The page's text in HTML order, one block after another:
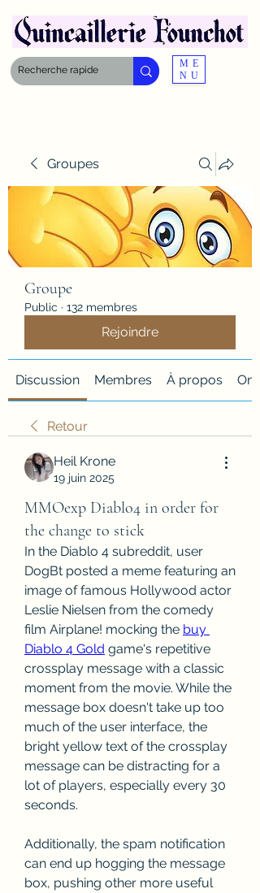
ME
NU
Groupes
Groupe
Public · 132 membres
Rejoindre
Discussion Membres À propos
Retour
Heil Krone
19 juin 2025
MMOexp Diablo4 in order for
the change to stick
In the Diablo 4 subreddit, user
DogBt posted a meme featuring an
image of famous Hollywood actor
Leslie Nielsen from the comedy
film Airplane! mocking the buy
Diablo 4 Gold game's repetitive
crossplay message with a classic
moment from the movie. While the
message box doesn't take up too
much of the user interface, the
bright yellow text of the crossplay
message can be distracting for a
lot of players, especially every 30
seconds.
Additionally, the spam notification
can end up hogging the message
box, pushing other more useful